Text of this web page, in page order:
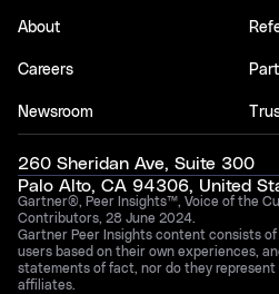
About
Careers
Newsroom
260 Sheridan Ave, Suite 300
Palo Alto, CA 94306, United
Gartner®, Peer Insights™, Voice of the
Contributors, 28 June 2024.
Gartner Peer Insights content consists
users based on their own experiences,
statements of fact, nor do they
affiliates.